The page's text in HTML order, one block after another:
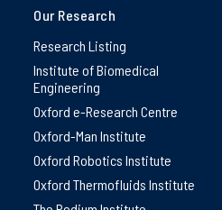
Our Research
Research Listing
Institute of Biomedical
Engineering
Oxford e-Research Centre
Oxford-Man Institute
Oxford Robotics Institute
Oxford Thermofluids Institute